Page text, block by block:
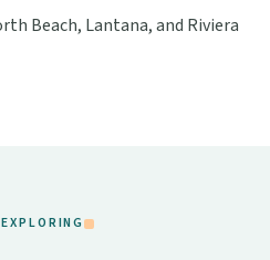
Beach, Lantana, and Riviera